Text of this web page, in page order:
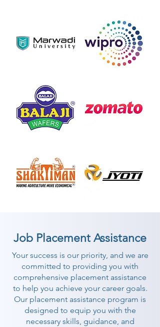
Job Placement Assistance
Your success is our priority, and we are
committed to providing you with
comprehensive placement assistance
to help you achieve your career goals.
Our placement assistance program is
designed to equip you with the
necessary skills, guidance, and